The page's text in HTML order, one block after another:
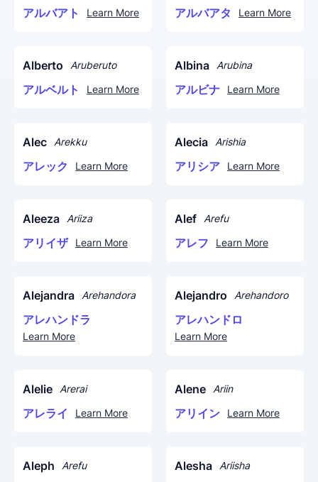
アルバアト Learn More アルバアタ Learn More
Alberto Aruberuto
アルベルト Learn More
Albina Arubina
アルビナ Learn More
Alec Arekku
アレック Learn More
Alecia Arishia
アリシア Learn More
Aleeza Ariiza
アリイザ Learn More
Alef Arefu
アレフ Learn More
Alejandra Arehandora
アレハンドラ
Learn More
Alejandro Arehandoro
アレハンドロ
Learn More
Alelie Arerai
アレライ Learn More
Alene Ariin
アリイン Learn More
Aleph Arefu Alesha Ariisha